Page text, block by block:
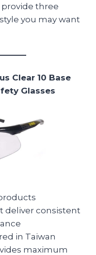
provide three
you may want
Clear 10 Base
Glasses
deliver consistent
in Taiwan
maximum